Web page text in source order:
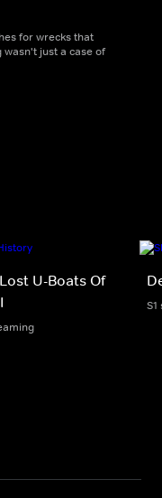
for wrecks that
just a case of
U-Boats Of